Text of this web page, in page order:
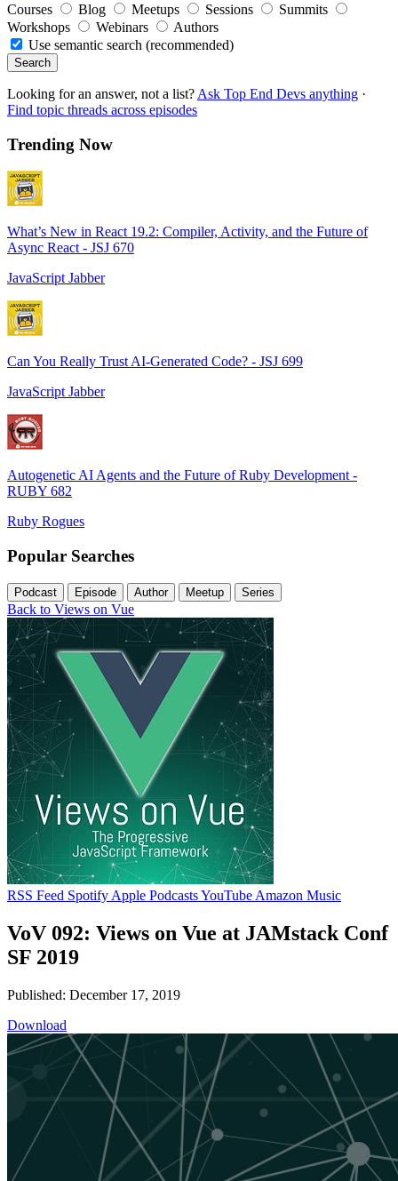
Courses
Blog Meetups Sessions
Summits
Workshops
Webinars
Authors
Use semantic search (recommended)
Search
Looking for an answer, not a list? Ask Top End Devs anything ·
Find topic threads across episodes
Trending Now
What’s New in React 19.2: Compiler, Activity, and the Future of
Async React - JSJ 670
JavaScript Jabber
Can You Really Trust AI-Generated Code? - JSJ 699
JavaScript Jabber
Autogenetic AI Agents and the Future of Ruby Development -
RUBY 682
Ruby Rogues
Popular Searches
Podcast Episode Author Meetup Series
Back to Views on Vue
RSS Feed Spotify Apple PodcastsYouTube Amazon Music
VoV 092: Views on Vue at JAMstack Conf
SF 2019
Published: December 17, 2019
Download